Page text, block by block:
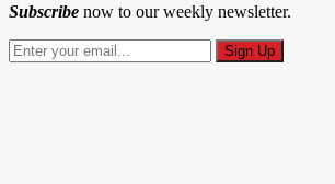
Subscribe now to our weekly newsletter.